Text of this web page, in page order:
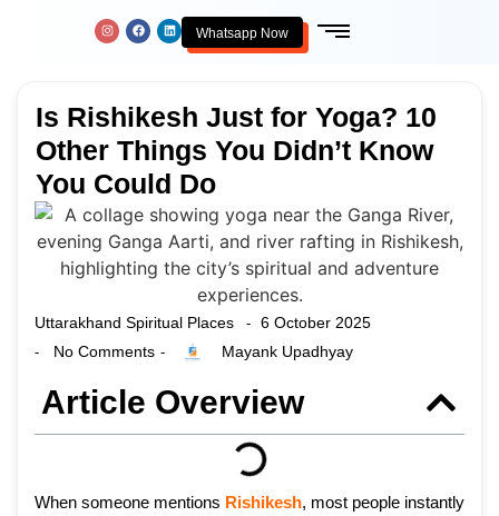
Whatsapp Now
Is Rishikesh Just for Yoga? 10
Other Things You Didn’t Know
You Could Do
Uttarakhand Spiritual Places - 6 October 2025
- No Comments - Mayank Upadhyay
Article Overview
When someone mentions Rishikesh, most people instantly